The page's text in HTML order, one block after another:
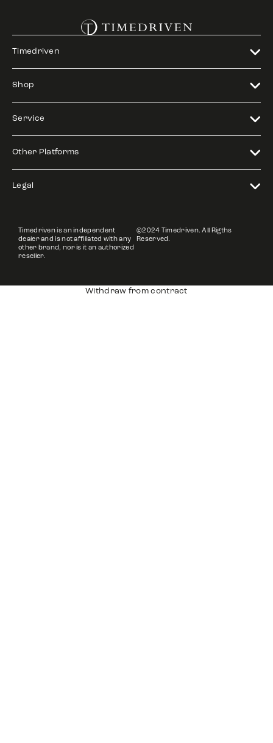
Timedriven
Shop
Service
Other Platforms
Legal
Timedriven is an independent
dealer and is not affiliated with any
other brand, nor is it an authorized
reseller.
©2024 Timedriven. All Rigths
Reserved.
Withdraw from contract